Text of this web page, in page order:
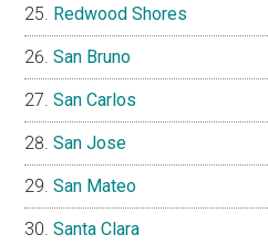
Redwood Shores
San Bruno
San Carlos
San Jose
San Mateo
Santa Clara